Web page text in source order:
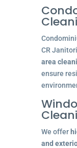
CR
area
ensure
We offer
and